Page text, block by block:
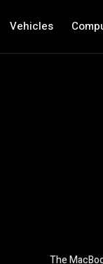
Vehicles
The